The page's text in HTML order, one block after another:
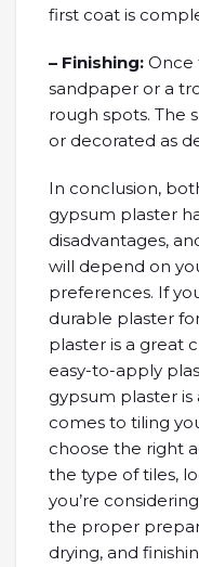
first coat is
– Finishing: Once
sandpaper or a
rough spots. The
or decorated as
In conclusion,
gypsum plaster
disadvantages,
will depend on
preferences. If
durable plaster
plaster is a great
easy-to-apply
gypsum plaster
comes to tiling
choose the right
the type of tiles,
you’re
the proper
drying, and